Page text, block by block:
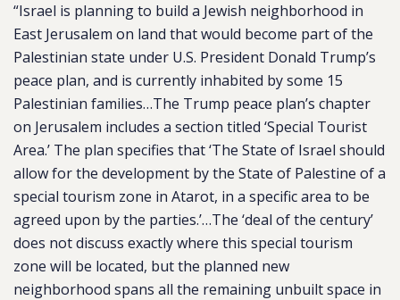
“Israel is planning to build a Jewish neighborhood in
East Jerusalem on land that would become part of the
Palestinian state under U.S. President Donald Trump’s
peace plan, and is currently inhabited by some 15
Palestinian families…The Trump peace plan’s chapter
on Jerusalem includes a section titled ‘Special Tourist
Area.’ The plan specifies that ‘The State of Israel should
allow for the development by the State of Palestine of a
special tourism zone in Atarot, in a specific area to be
agreed upon by the parties.’…The ‘deal of the century’
does not discuss exactly where this special tourism
zone will be located, but the planned new
neighborhood spans all the remaining unbuilt space in